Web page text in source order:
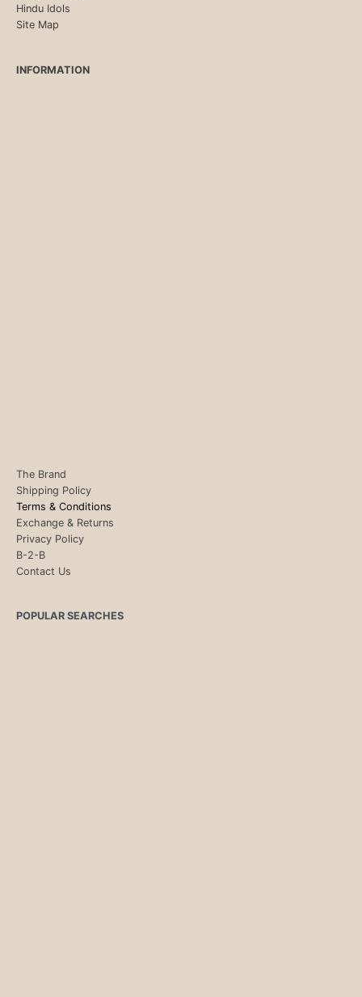
Hindu Idols
Site Map
INFORMATION
The Brand
Shipping Policy
Terms & Conditions
Exchange & Returns
Privacy Policy
B-2-B
Contact Us
POPULAR SEARCHES